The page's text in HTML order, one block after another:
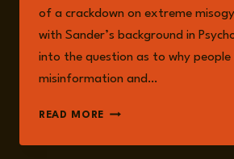
of a crackdown on extreme
with Sander’s background in
into the question as to why people
misinformation and…
READ MORE EPISODE
MISINFORMATION,